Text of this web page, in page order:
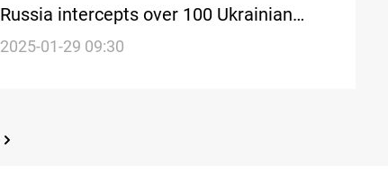
Russia intercepts over 100 Ukrainian
drones
2025-01-29 09:30